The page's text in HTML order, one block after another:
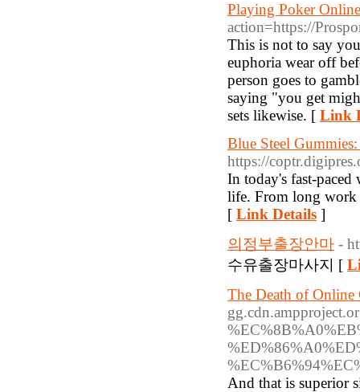
Playing Poker
action=https://
This is not to say
euphoria wear off
person goes to
saying "you get
sets likewise. [ Link
Blue Steel
https://
In today's fast-
life. From long work
[ Link Details ]
의정부출장안마 -
수유출장마사지 [
The Death of Online
And that is superior